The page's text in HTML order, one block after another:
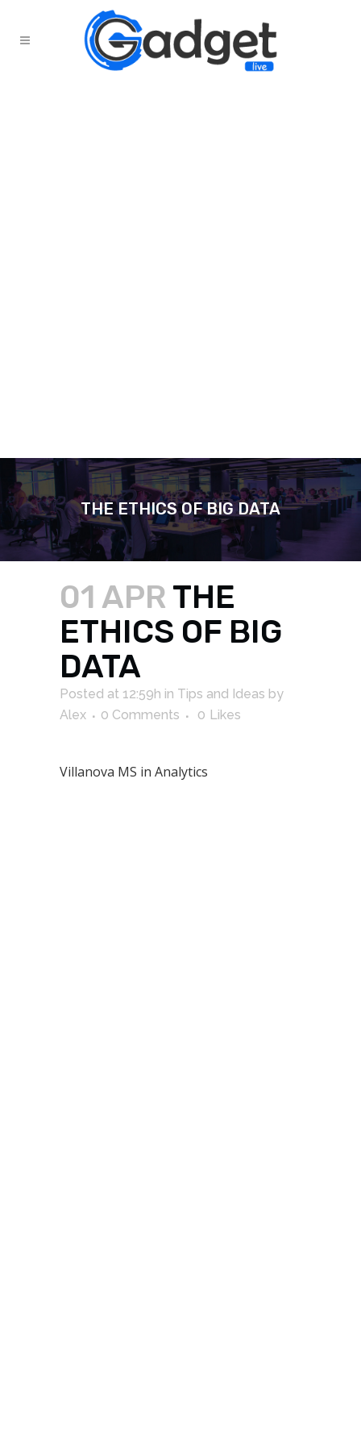
THE ETHICS OF BIG DATA
01 APR THE
ETHICS OF BIG
DATA
Posted at 12:59h in Tips and Ideas by
Alex
0 Comments 0 Likes
Villanova MS in Analytics